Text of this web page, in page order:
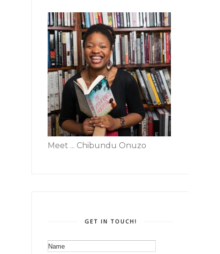
Meet ... Chibundu Onuzo
GET IN TOUCH!